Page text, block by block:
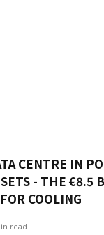
CENTRE IN
- THE €8.5
COOLING
read